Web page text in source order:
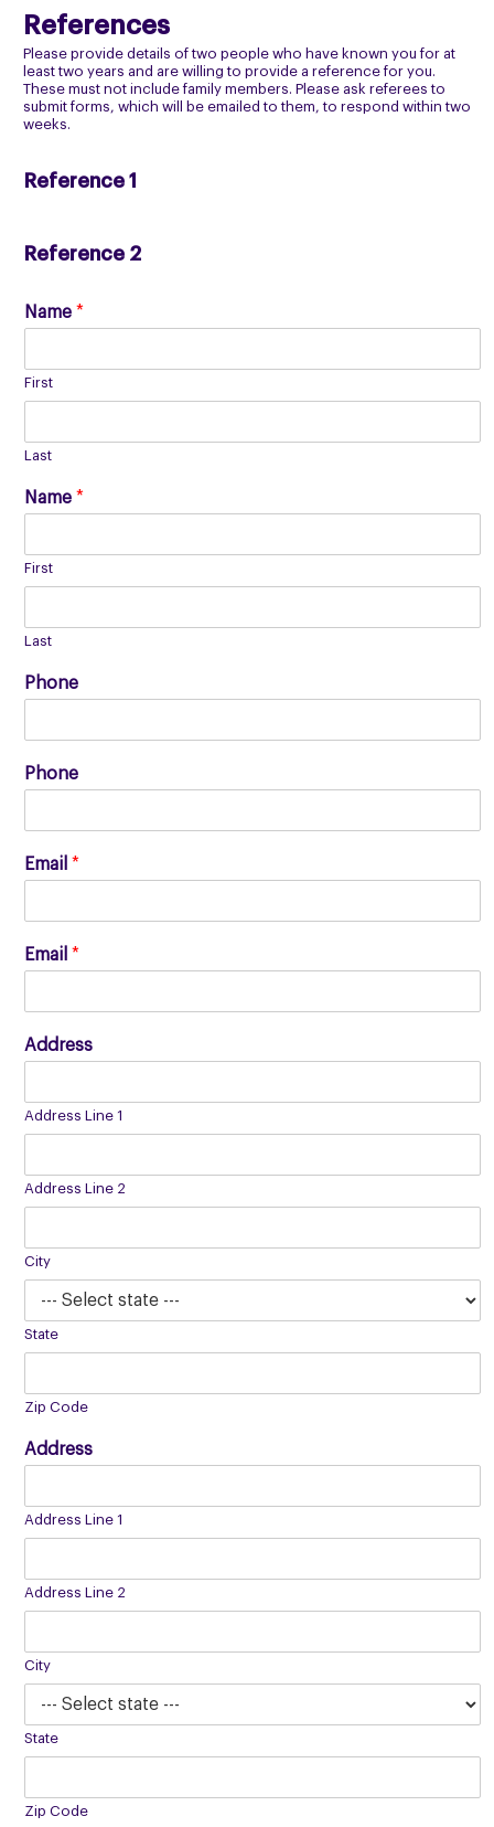
References
Please provide details of two people who have known you for at
least two years and are willing to provide a reference for you.
These must not include family members. Please ask referees to
submit forms, which will be emailed to them, to respond within two
weeks.
Reference 1
Reference 2
Name *
First
Last
Name *
First
Last
Phone
Phone
Email *
Email *
Address
Address Line 1
Address Line 2
City
State
Zip Code
Address
Address Line 1
Address Line 2
City
State
Zip Code